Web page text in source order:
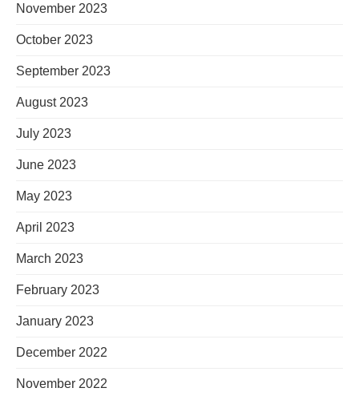
November 2023
October 2023
September 2023
August 2023
July 2023
June 2023
May 2023
April 2023
March 2023
February 2023
January 2023
December 2022
November 2022